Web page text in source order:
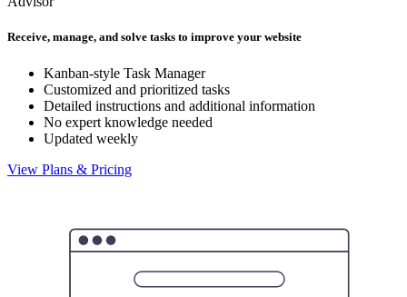
Receive, manage, and solve tasks to improve your website
Kanban-style Task Manager
Customized and prioritized tasks
Detailed instructions and additional information
No expert knowledge needed
Updated weekly
View Plans & Pricing